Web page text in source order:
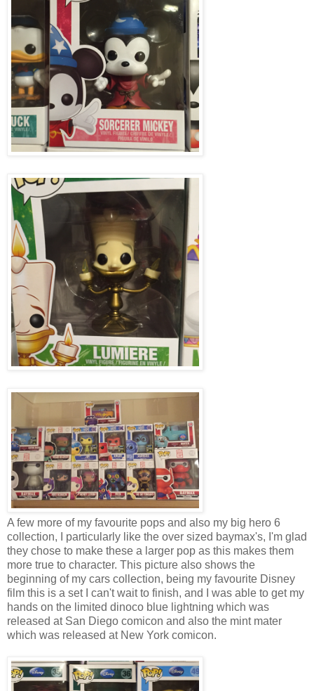
A few more of my favourite pops and also my big hero 6
collection, I particularly like the over sized baymax's, I'm glad
they chose to make these a larger pop as this makes them
more true to character. This picture also shows the
beginning of my cars collection, being my favourite Disney
film this is a set I can't wait to finish, and I was able to get my
hands on the limited dinoco blue lightning which was
released at San Diego comicon and also the mint mater
which was released at New York comicon.